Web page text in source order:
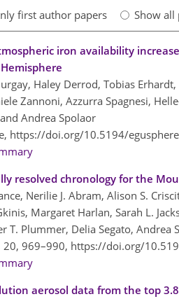
first author papers Show all
iron availability
Haley Derrod, Tobias
Zannoni, Azzurra Spagnesi,
Andrea Spolaor
https://doi.org/10.5194/
resolved chronology for the
Nerilie J. Abram, Alison S.
Margaret Harlan, Sarah L.
T. Plummer, Delia Segato, Andrea
20, 969–990, https://doi.org/
aerosol data from the top